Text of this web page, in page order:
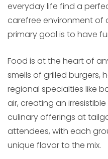
everyday life find a
carefree environment of
primary goal is to have
Food is at the heart of
smells of grilled burgers,
regional specialties like
air, creating an
culinary offerings at
attendees, with each
unique flavor to the mix.